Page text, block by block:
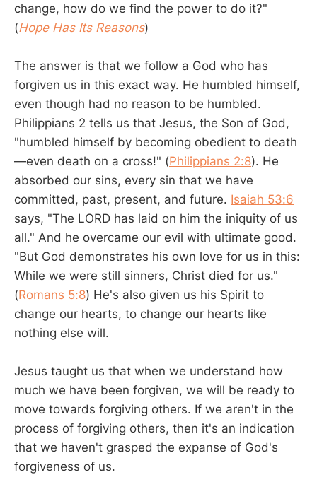
change, how do we find the power to do it?"
(Hope Has Its Reasons)
The answer is that we follow a God who has
forgiven us in this exact way. He humbled himself,
even though had no reason to be humbled.
Philippians 2 tells us that Jesus, the Son of God,
"humbled himself by becoming obedient to death
—even death on a cross!" (Philippians 2:8). He
absorbed our sins, every sin that we have
committed, past, present, and future. Isaiah 53:6
says, "The LORD has laid on him the iniquity of us
all." And he overcame our evil with ultimate good.
"But God demonstrates his own love for us in this:
While we were still sinners, Christ died for us."
(Romans 5:8) He's also given us his Spirit to
change our hearts, to change our hearts like
nothing else will.
Jesus taught us that when we understand how
much we have been forgiven, we will be ready to
move towards forgiving others. If we aren't in the
process of forgiving others, then it's an indication
that we haven't grasped the expanse of God's
forgiveness of us.